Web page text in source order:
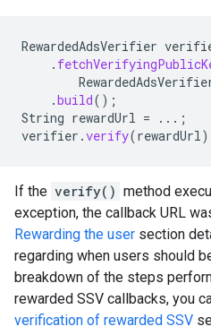
RewardedAdsVerifier
.
.build();
String rewardUrl =
...;
verifier .verify(rewardUrl
If the verify() method
exception, the callback URL
Rewarding the user section
regarding when users should
breakdown of the steps
rewarded SSV callbacks, you
verification of rewarded SSV